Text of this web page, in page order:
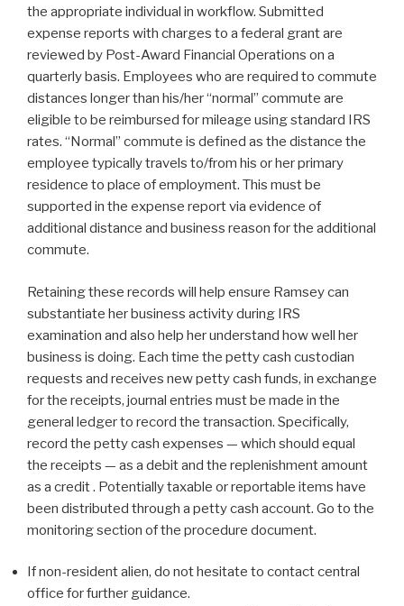
the appropriate individual in workflow. Submitted
expense reports with charges to a federal grant are
reviewed by Post-Award Financial Operations on a
quarterly basis. Employees who are required to commute
distances longer than his/her “normal” commute are
eligible to be reimbursed for mileage using standard IRS
rates. “Normal” commute is defined as the distance the
employee typically travels to/from his or her primary
residence to place of employment. This must be
supported in the expense report via evidence of
additional distance and business reason for the additional
commute.
Retaining these records will help ensure Ramsey can
substantiate her business activity during IRS
examination and also help her understand how well her
business is doing. Each time the petty cash custodian
requests and receives new petty cash funds, in exchange
for the receipts, journal entries must be made in the
general ledger to record the transaction. Specifically,
record the petty cash expenses — which should equal
the receipts — as a debit and the replenishment amount
as a credit . Potentially taxable or reportable items have
been distributed through a petty cash account. Go to the
monitoring section of the procedure document.
If non-resident alien, do not hesitate to contact central
office for further guidance.